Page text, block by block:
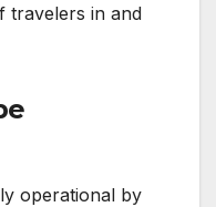
travelers in and
operational by